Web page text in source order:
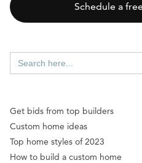
Schedule a
Search
for:
Get bids from top builders
Custom home ideas
Top home styles of 2023
How to build a custom home